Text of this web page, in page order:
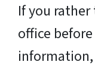
If you
office